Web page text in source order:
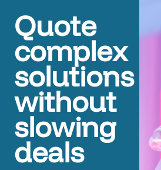
Quote
complex
solutions
without
slowing
deals